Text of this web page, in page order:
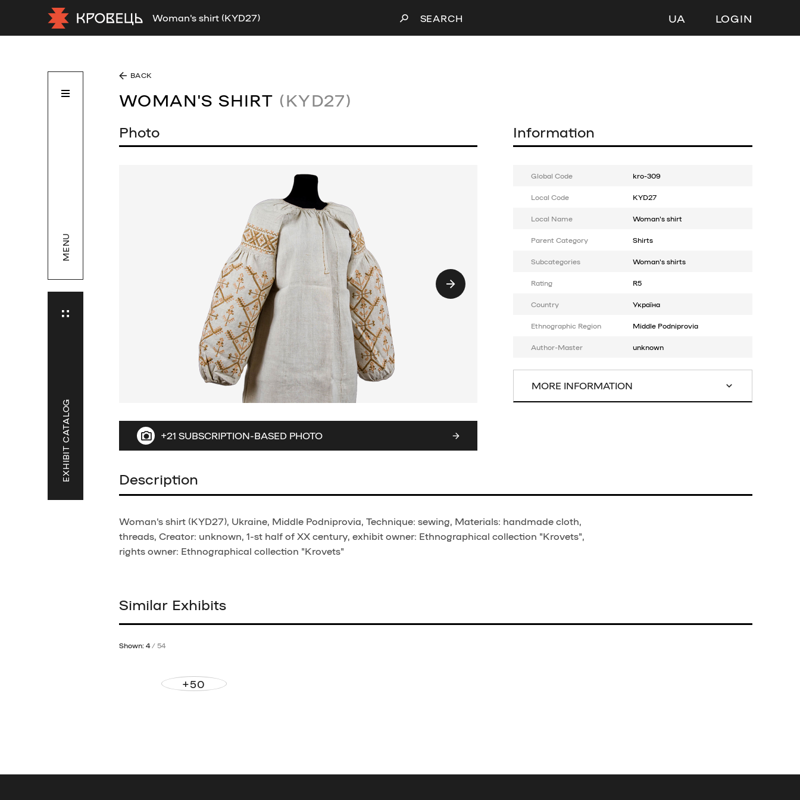
Woman's shirt (KYD27) SEARCH UA LOGIN
MENU
EXHIBIT CATALOG
BACK
WOMAN'S SHIRT (KYD27)
Photo
+21 SUBSCRIPTION-BASED PHOTO
Information
Global Code kro-309
Local Code KYD27
Local Name Woman's shirt
Parent Category Shirts
Subcategories Woman's shirts
Rating R5
Country Україна
Ethnographic Region Middle Podniprovia
Author-Master unknown
MORE INFORMATION
Description
Woman's shirt (KYD27), Ukraine, Middle Podniprovia, Technique: sewing, Materials: handmade cloth,
threads, Creator: unknown, 1-st half of XX century, exhibit owner: Ethnographical collection "Krovets",
rights owner: Ethnographical collection "Krovets"
Similar Exhibits
Shown: 4 / 54
+50